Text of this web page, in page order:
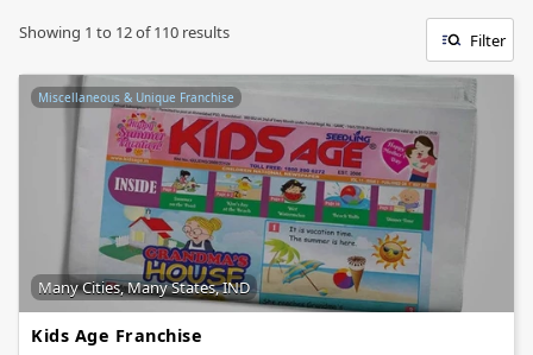
Showing 1 to 12of110 results Filter
Miscellaneous & Unique Franchise
Many Cities, Many States, IND
Kids Age Franchise